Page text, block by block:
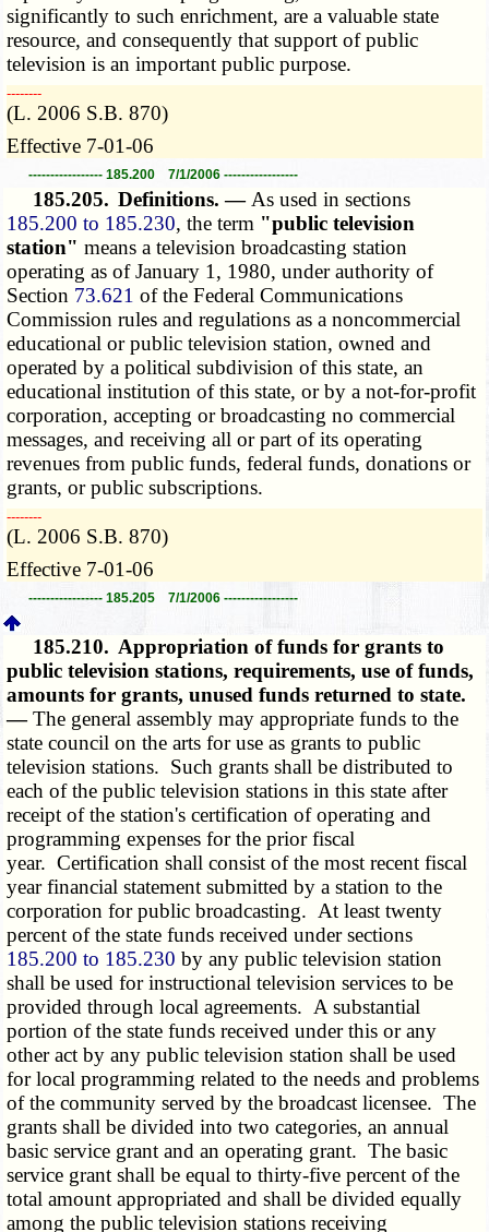
significantly to such enrichment, are a valuable state
resource, and consequently that support of public
television is an important public purpose.
­­--------
(L. 2006 S.B. 870)
Effective 7-01-06
----------------- 185.200 7/1/2006 -----------------
185.205. Definitions. — As used in sections
185.200 to 185.230, the term "public television
station" means a television broadcasting station
operating as of January 1, 1980, under authority of
Section 73.621 of the Federal Communications
Commission rules and regulations as a noncommercial
educational or public television station, owned and
operated by a political subdivision of this state, an
educational institution of this state, or by a not-for-profit
corporation, accepting or broadcasting no commercial
messages, and receiving all or part of its operating
revenues from public funds, federal funds, donations or
grants, or public subscriptions.
­­--------
(L. 2006 S.B. 870)
Effective 7-01-06
----------------- 185.205 7/1/2006 -----------------
185.210. Appropriation of funds for grants to
public television stations, requirements, use of funds,
amounts for grants, unused funds returned to state.
—The general assembly may appropriate funds to the
state council on the arts for use as grants to public
television stations. Such grants shall be distributed to
each of the public television stations in this state after
receipt of the station's certification of operating and
programming expenses for the prior fiscal
year. Certification shall consist of the most recent fiscal
year financial statement submitted by a station to the
corporation for public broadcasting. At least twenty
percent of the state funds received under sections
185.200 to 185.230 by any public television station
shall be used for instructional television services to be
provided through local agreements. A substantial
portion of the state funds received under this or any
other act by any public television station shall be used
for local programming related to the needs and problems
of the community served by the broadcast licensee. The
grants shall be divided into two categories, an annual
basic service grant and an operating grant. The basic
service grant shall be equal to thirty-five percent of the
total amount appropriated and shall be divided equally
among the public television stations receiving